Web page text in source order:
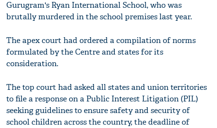
Gurugram's Ryan International School, who was
brutally murdered in the school premises last year.
The apex court had ordered a compilation of norms
formulated by the Centre and states for its
consideration.
The top court had asked all states and union territories
to file a response on a Public Interest Litigation (PIL)
seeking guidelines to ensure safety and security of
school children across the country, the deadline of